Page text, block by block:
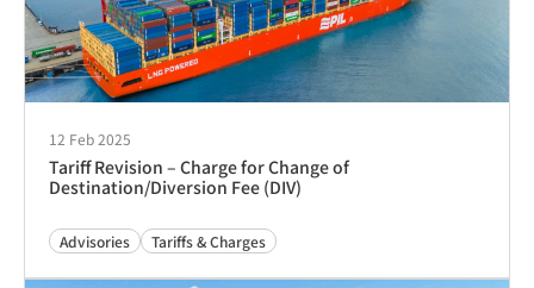
12 Feb 2025
Tariff Revision – Charge for Change of
Destination/Diversion Fee (DIV)
Advisories Tariffs & Charges